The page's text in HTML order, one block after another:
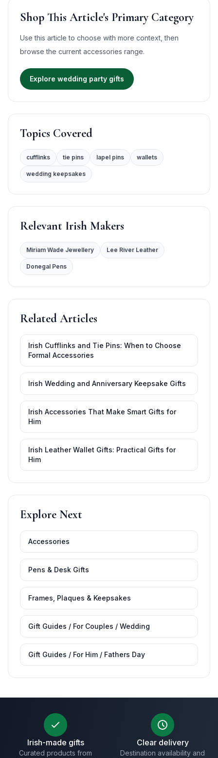
Shop This Article's Primary Category
Use this article to choose with more context, then
browse the current accessories range.
Explore wedding party gifts
Topics Covered
cufflinks tie pins lapel pins wallets
wedding keepsakes
Relevant Irish Makers
Miriam Wade Jewellery Lee River Leather
Donegal Pens
Related Articles
Irish Cufflinks and Tie Pins: When to Choose
Formal Accessories
Irish Wedding and Anniversary Keepsake Gifts
Irish Accessories That Make Smart Gifts for
Him
Irish Leather Wallet Gifts: Practical Gifts for
Him
Explore Next
Accessories
Pens & Desk Gifts
Frames, Plaques & Keepsakes
Gift Guides / For Couples / Wedding
Gift Guides / For Him / Fathers Day
Irish-made gifts
Curated products from
Clear delivery
Destination availability and